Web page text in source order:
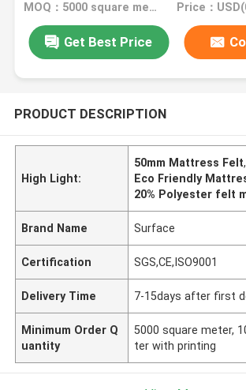
MOQ：5000 square meter, 10000 square meter with printing
Get Best Price
PRODUCT DESCRIPTION
High Light:
50mm Mattress Felt,
Eco Friendly
20% Polyester felt
Brand Name Surface
Certification SGS,CE,ISO9001
Delivery Time 7-15days after first
Minimum Order Q
uantity
5000 square meter,
ter with printing